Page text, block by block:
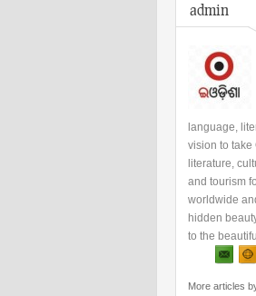
admin
language,
vision to
literature,
and tourism
worldwide
hidden
to the
More articles